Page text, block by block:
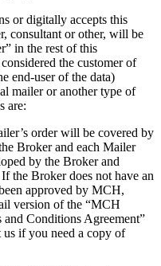
or digitally accepts this
consultant or other, will be
in the rest of this
the customer of
end-user of the data)
mailer or another type of
are:
order will be covered by
Broker and each Mailer
by the Broker and
the Broker does not have an
approved by MCH,
version of the “MCH
Conditions Agreement”
us if you need a copy of